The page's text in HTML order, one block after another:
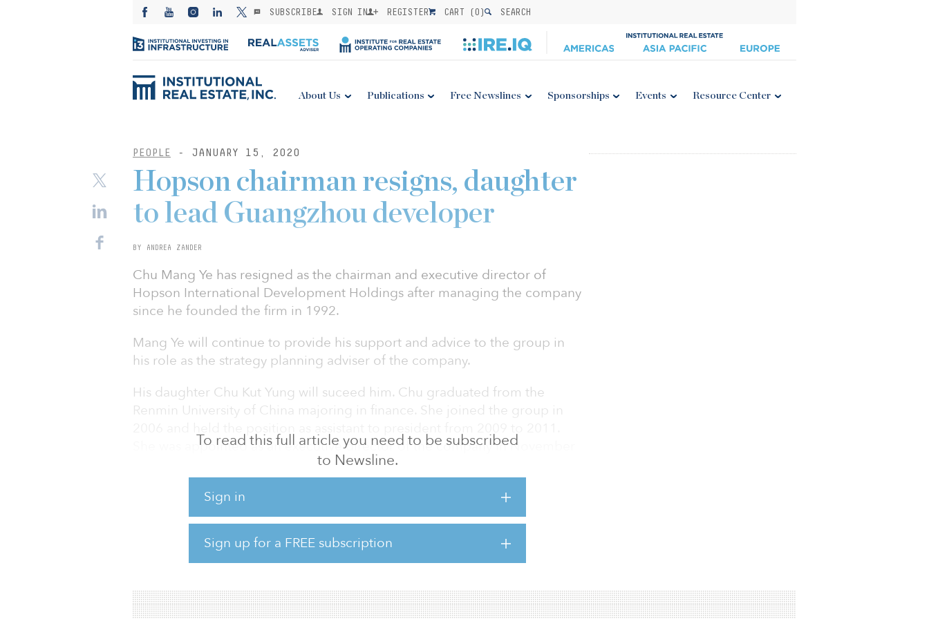
SUBSCRIBE SIGN IN REGISTER CART (0) SEARCH
About Us Publications Free Newslines Sponsorships Events Resource Center
PEOPLE - JANUARY 15, 2020
To read this full article you need to be subscribed
to Newsline.
Sign in
Sign up for a FREE subscription
Hopson chairman resigns, daughter
to lead Guangzhou developer
BY ANDREA ZANDER
Chu Mang Ye has resigned as the chairman and executive director of
Hopson International Development Holdings after managing the company
since he founded the firm in 1992.
Mang Ye will continue to provide his support and advice to the group in
his role as the strategy planning adviser of the company.
His daughter Chu Kut Yung will suceed him. Chu graduated from the
Renmin University of China majoring in finance. She joined the group in
She was appointed as an executive director of the company in November
2011 and was appointed as the executive vice president of the company in
March 2012. Kut Yung had been the deputy chairman of the company
since July 2013 until she was appointed as the chairman of the board.
for the vacant lot at 131 East 47th Street, near Rockefeller Center in New
York city. The developer plans to rais